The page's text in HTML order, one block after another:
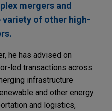
mergers and
variety of other high-
he has advised on
led transactions across
infrastructure
and other energy
and logistics,